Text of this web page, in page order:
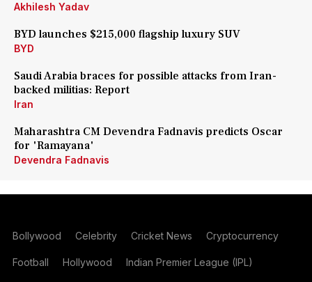
Akhilesh Yadav
BYD launches $215,000 flagship luxury SUV
BYD
Saudi Arabia braces for possible attacks from Iran-
backed militias: Report
Iran
Maharashtra CM Devendra Fadnavis predicts Oscar
for 'Ramayana'
Devendra Fadnavis
Bollywood Celebrity Cricket News Cryptocurrency
Football Hollywood Indian Premier League (IPL)